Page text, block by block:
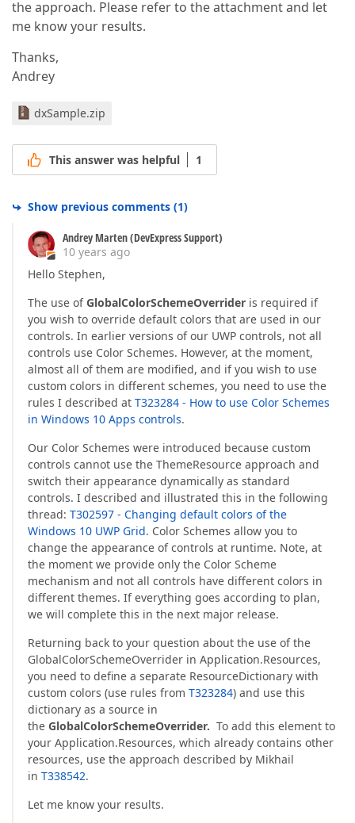
the approach. Please refer to the attachment and let
me know your results.
Thanks,
Andrey
dxSample.zip
This answer was helpful 1
Show previous comments (1)
Andrey Marten (DevExpress Support)
10 years ago
Hello Stephen,
The use ofGlobalColorSchemeOverrider is required if
you wish to override default colors that are used in our
controls. In earlier versions of our UWP controls, not all
controls use Color Schemes. However, at the moment,
almost all of them are modified, and if you wish to use
custom colors in different schemes, you need to use the
rules I described at T323284 - How to use Color Schemes
in Windows 10 Apps controls.
Our Color Schemes were introduced because custom
controls cannot use the ThemeResource approach and
switch their appearance dynamically as standard
controls. I described and illustrated this in the following
thread: T302597 - Changing default colors of the
Windows 10 UWP Grid. Color Schemes allow you to
change the appearance of controls at runtime. Note, at
the moment we provide only the Color Scheme
mechanism and not all controls have different colors in
different themes. If everything goes according to plan,
we will complete this in the next major release.
Returning back to your question about the use of the
GlobalColorSchemeOverrider in Application.Resources,
you need to define a separate ResourceDictionary with
custom colors (use rules from T323284) and use this
dictionary as a source in
the GlobalColorSchemeOverrider. To add this element to
your Application.Resources, which already contains other
resources, use the approach described by Mikhail
in T338542.
Let me know your results.